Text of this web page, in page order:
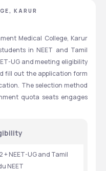
KARUR
Medical College, Karur
in NEET and Tamil
UG and meeting eligibility
fill out the application form
The selection method
quota seats engages
+ NEET-UG and Tamil
NEET